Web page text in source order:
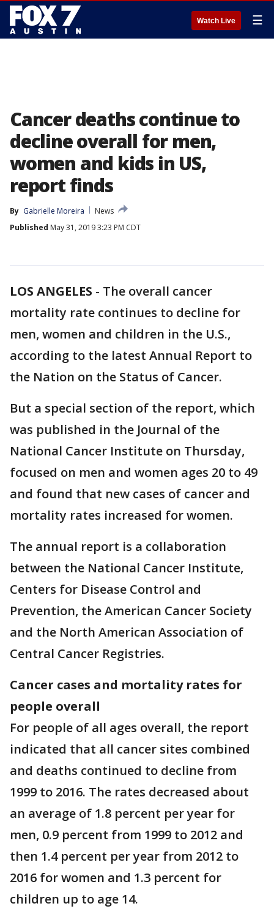
Watch Live ☰
Cancer deaths continue to
decline overall for men,
women and kids in US,
report finds
By Gabrielle Moreira
News
Published May 31, 2019 3:23 PM CDT
LOS ANGELES - The overall cancer
mortality rate continues to decline for
men, women and children in the U.S.,
according to the latest Annual Report to
the Nation on the Status of Cancer.
But a special section of the report, which
was published in the Journal of the
National Cancer Institute on Thursday,
focused on men and women ages 20 to 49
and found that new cases of cancer and
mortality rates increased for women.
The annual report is a collaboration
between the National Cancer Institute,
Centers for Disease Control and
Prevention, the American Cancer Society
and the North American Association of
Central Cancer Registries.
Cancer cases and mortality rates for
people overall
For people of all ages overall, the report
indicated that all cancer sites combined
and deaths continued to decline from
1999 to 2016. The rates decreased about
an average of 1.8 percent per year for
men, 0.9 percent from 1999 to 2012 and
then 1.4 percent per year from 2012 to
2016 for women and 1.3 percent for
children up to age 14.